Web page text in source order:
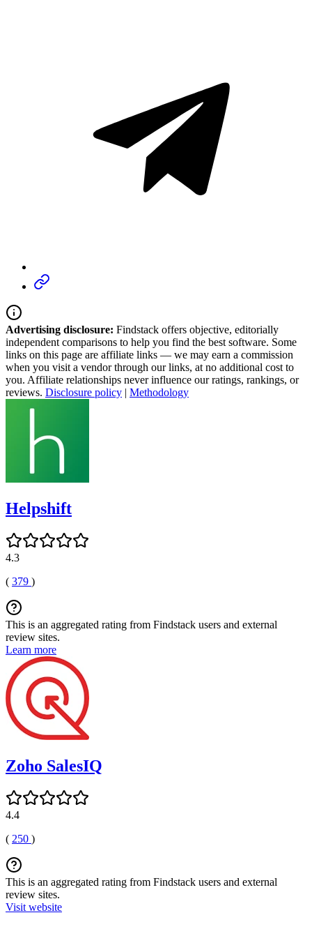
Advertising disclosure: Findstack offers objective, editorially
independent comparisons to help you find the best software. Some
links on this page are affiliate links — we may earn a commission
when you visit a vendor through our links, at no additional cost to
you. Affiliate relationships never influence our ratings, rankings, or
reviews. Disclosure policy | Methodology
Helpshift
4.3
( 379 )
This is an aggregated rating from Findstack users and external
review sites.
Learn more
Zoho SalesIQ
4.4
( 250 )
This is an aggregated rating from Findstack users and external
review sites.
Visit website